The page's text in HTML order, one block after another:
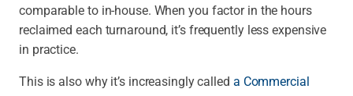
comparable to in-house. When you factor in the hours
reclaimed each turnaround, it’s frequently less expensive
in practice.
This is also why it’s increasingly called a Commercial